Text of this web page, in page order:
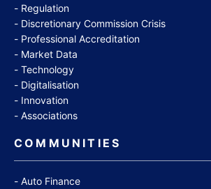
Regulation
Discretionary Commission Crisis
Professional Accreditation
Market Data
Technology
Digitalisation
Innovation
Associations
COMMUNITIES
Auto Finance